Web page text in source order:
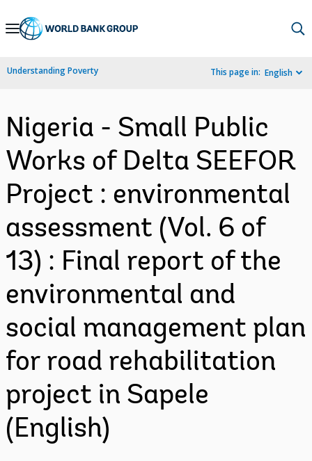
Skip
Navigation
Understanding Poverty This page in: English
Nigeria - Small Public
Works of Delta SEEFOR
Project : environmental
assessment (Vol. 6 of
13) : Final report of the
environmental and
social management plan
for road rehabilitation
project in Sapele
(English)